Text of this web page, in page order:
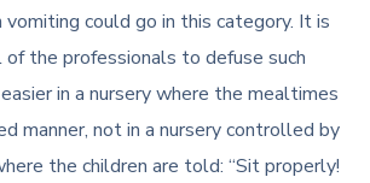
could go in this category. It is
the professionals to defuse such
in a nursery where the mealtimes
manner, not in a nursery controlled by
the children are told: “Sit properly!